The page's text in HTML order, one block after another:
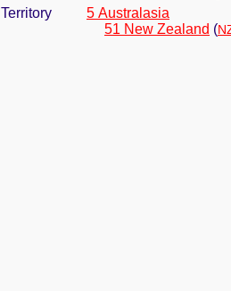
Territory
5 Australasia
51 New Zealand (